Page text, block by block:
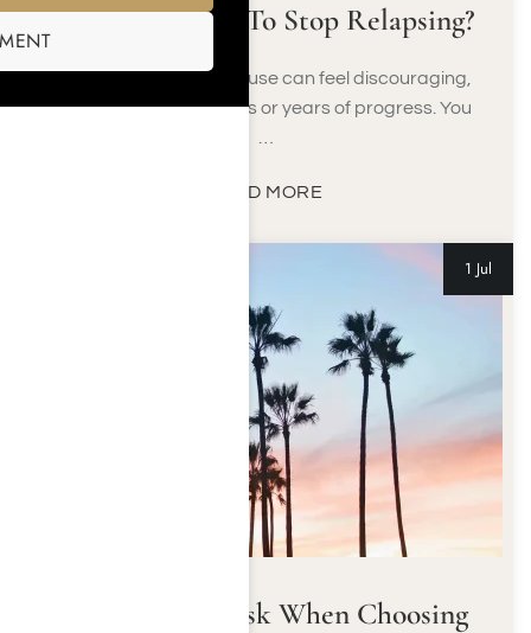
What Can I Do To Stop Relapsing?
A return to substance use can feel discouraging,
especially after months or years of progress. You
READ MORE
Questions to Ask When Choosing
1 Jul